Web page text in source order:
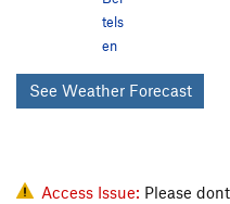
tels
en
See Weather Forecast
Access Issue: Please